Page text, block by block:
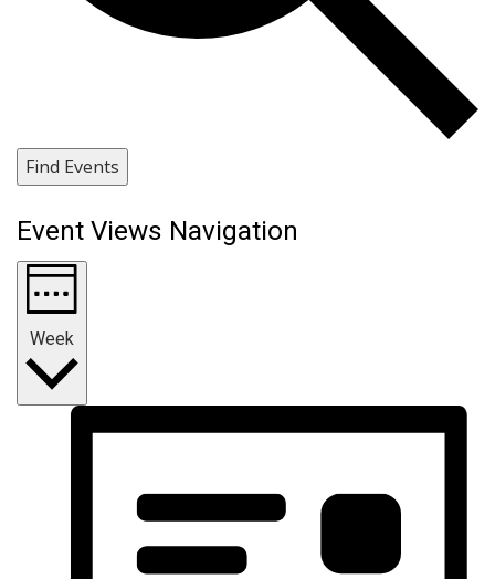
Find Events
Event Views Navigation
Week